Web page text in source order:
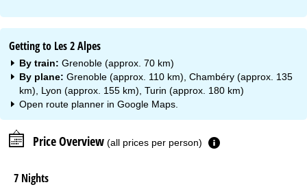
Getting to Les 2 Alpes
By train: Grenoble (approx. 70 km)
By plane: Grenoble (approx. 110 km), Chambéry (approx. 135
km), Lyon (approx. 155 km), Turin (approx. 180 km)
Open route planner inGoogle Maps
Price Overview (all prices per person)
7 Nights